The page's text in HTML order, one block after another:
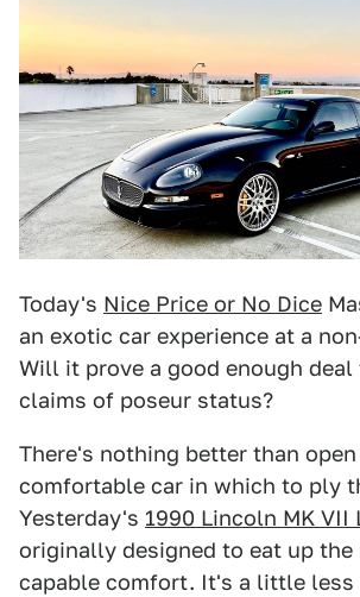
Today's Nice Price or No Dice
an exotic car experience at a
Will it prove a good enough
claims of poseur status?
There's nothing better than open
comfortable car in which to ply
Yesterday's 1990 Lincoln MK VII
originally designed to eat up the
capable comfort. It's a little